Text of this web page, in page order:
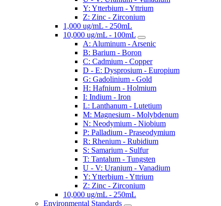
Y: Ytterbium - Yttrium
Z: Zinc - Zirconium
1,000 ug/mL - 250mL
10,000 ug/mL - 100mL
A: Aluminum - Arsenic
B: Barium - Boron
C: Cadmium - Copper
D - E: Dysprosium - Europium
G: Gadolinium - Gold
H: Hafnium - Holmium
I: Indium - Iron
L: Lanthanum - Lutetium
M: Magnesium - Molybdenum
N: Neodymium - Niobium
P: Palladium - Praseodymium
R: Rhenium - Rubidium
S: Samarium - Sulfur
T: Tantalum - Tungsten
U - V: Uranium - Vanadium
Y: Ytterbium - Yttrium
Z: Zinc - Zirconium
10,000 ug/mL - 250mL
Environmental Standards